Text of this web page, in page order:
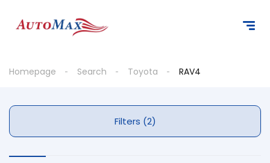
Homepage Search Toyota RAV4
Filters (2)